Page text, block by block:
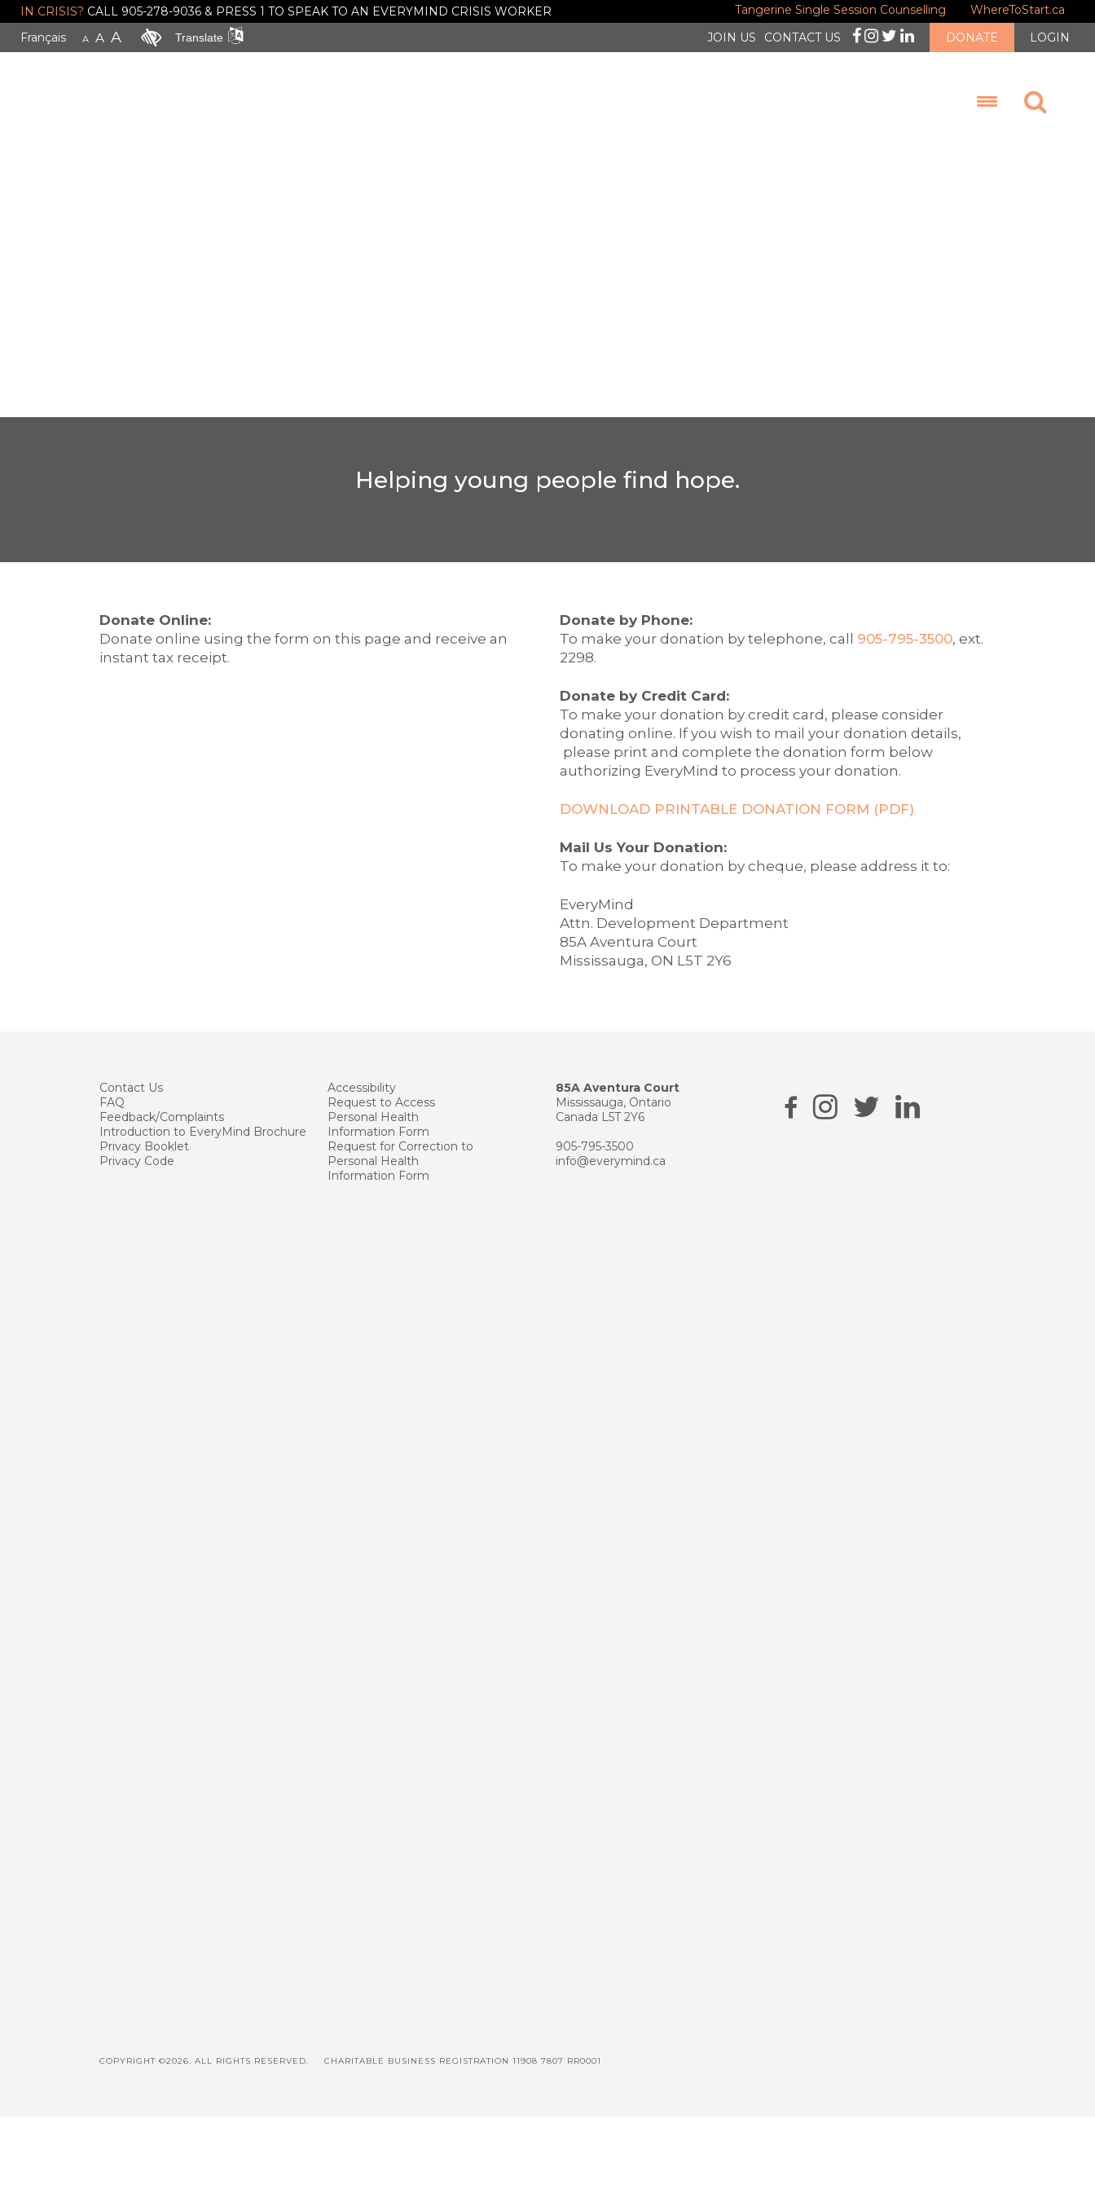
IN CRISIS? CALL 905-278-9036 & PRESS 1 TO SPEAK TO AN EVERYMIND CRISIS WORKER Tangerine Single Session Counselling
WhereToStart.ca
Français
A A A Translate JOIN US CONTACT US DONATE LOGIN
Helping young people find hope.
Donate Online:
Donate online using the form on this page and receive an
instant tax receipt.
Donate by Phone:
To make your donation by telephone, call 905-795-3500, ext.
2298.
Donate by Credit Card:
To make your donation by credit card, please consider
donating online. If you wish to mail your donation details,
please print and complete the donation form below
authorizing EveryMind to process your donation.
DOWNLOAD PRINTABLE DONATION FORM (PDF)
Mail Us Your Donation:
To make your donation by cheque, please address it to:
EveryMind
Attn. Development Department
85A Aventura Court
Mississauga, ON L5T 2Y6
Contact Us
FAQ
Feedback/Complaints
Introduction to EveryMind Brochure
Privacy Booklet
Privacy Code
Accessibility
Request to Access
Personal Health
Information Form
Request for Correction to
Personal Health
Information Form
85A Aventura Court
Mississauga, Ontario
Canada L5T 2Y6
905-795-3500
info@everymind.ca
COPYRIGHT ©2026. ALL RIGHTS RESERVED. CHARITABLE BUSINESS REGISTRATION 11908 7807 RR0001